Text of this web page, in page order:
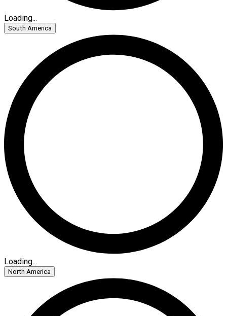
Loading...
South America
Loading...
North America